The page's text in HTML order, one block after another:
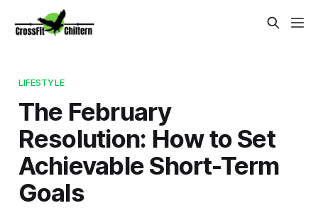
LIFESTYLE
The February
Resolution: How to Set
Achievable Short-Term
Goals